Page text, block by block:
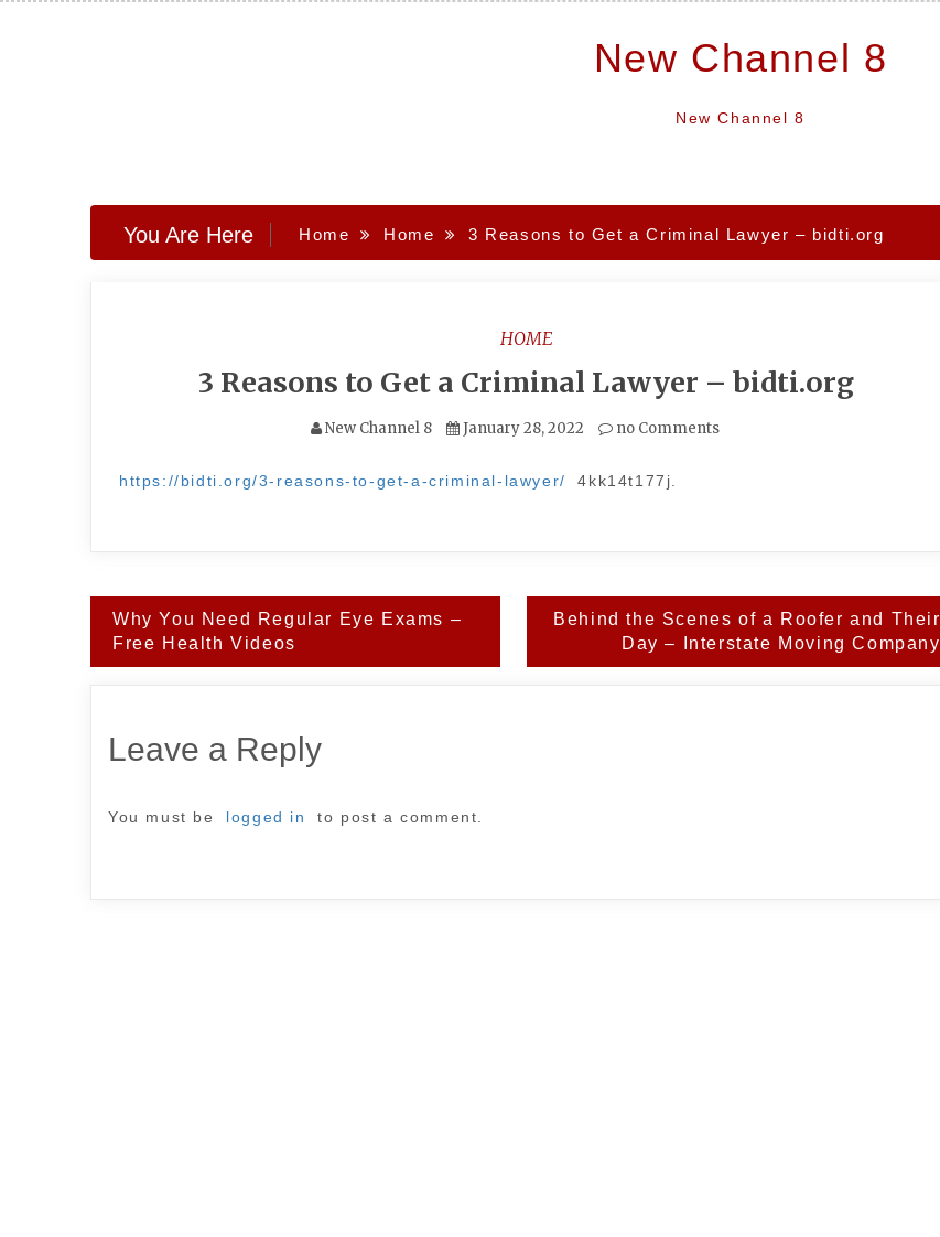
New Channel 8
New Channel 8
You Are Here Home Home 3 Reasons to Get a Criminal Lawyer – bidti.org
HOME
3 Reasons to Get a Criminal Lawyer – bidti.org
New Channel 8 January 28, 2022 no Comments
https://bidti.org/3-reasons-to-get-a-criminal-lawyer/ 4kk14t177j.
Post
navigation
Why You Need Regular Eye Exams –
Free Health Videos
Behind the Scenes of a Roofer and Their
Day – Interstate Moving Company
Leave a Reply
You must be logged in to post a comment.